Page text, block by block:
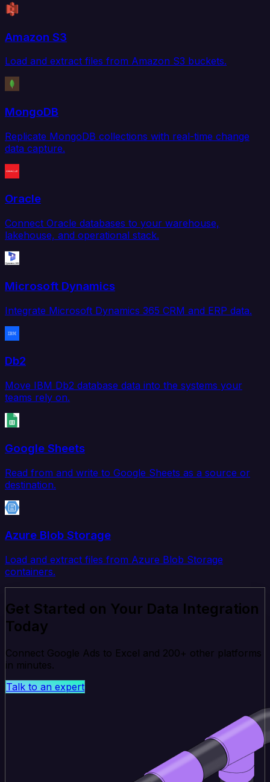
Amazon S3
Load and extract files from Amazon S3 buckets.
MongoDB
Replicate MongoDB collections with real-time change
data capture.
Oracle
Connect Oracle databases to your warehouse,
lakehouse, and operational stack.
Microsoft Dynamics
Integrate Microsoft Dynamics 365 CRM and ERP data.
Db2
Move IBM Db2 database data into the systems your
teams rely on.
Google Sheets
Read from and write to Google Sheets as a source or
destination.
Azure Blob Storage
Load and extract files from Azure Blob Storage
containers.
Get Started on Your Data Integration
Today
Connect Google Ads to Excel and 200+ other platforms
in minutes.
Talk to an expert